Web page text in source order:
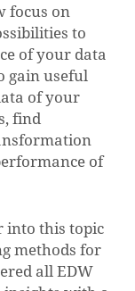
focus on
to
of your data
gain useful
of your
find
of
into this topic
methods for
all EDW